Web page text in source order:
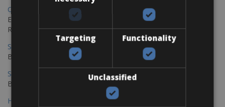
Copenhagen - Gdansk Bike Rentals
Explore the Baltic coast with CCT Copenhagen – Gdansk Bike
Rentals
Sevilla – Malaga Bike Rentals
Book your bikes in Sevilla and leave your bikes in Malaga
Sevilla - Malaga Bike Rentals
Book your bikes in Sevilla and leave your bikes in Malaga
Hamburg - Copenhagen Bike Rentals
Targeting Functionality
Unclassified